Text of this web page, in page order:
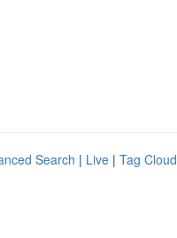
Search | Live | Tag Cloud